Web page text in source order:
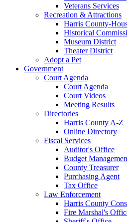
Veterans Services
Recreation & Attractions
Harris County-
Historical
Museum District
Theater District
Adopt a Pet
Government
Court Agenda
Court Agenda
Court Videos
Meeting Results
Directories
Harris County A-Z
Online Directory
Fiscal Services
Auditor's Office
Budget
County Treasurer
Purchasing Agent
Tax Office
Law Enforcement
Harris County
Fire Marshal's